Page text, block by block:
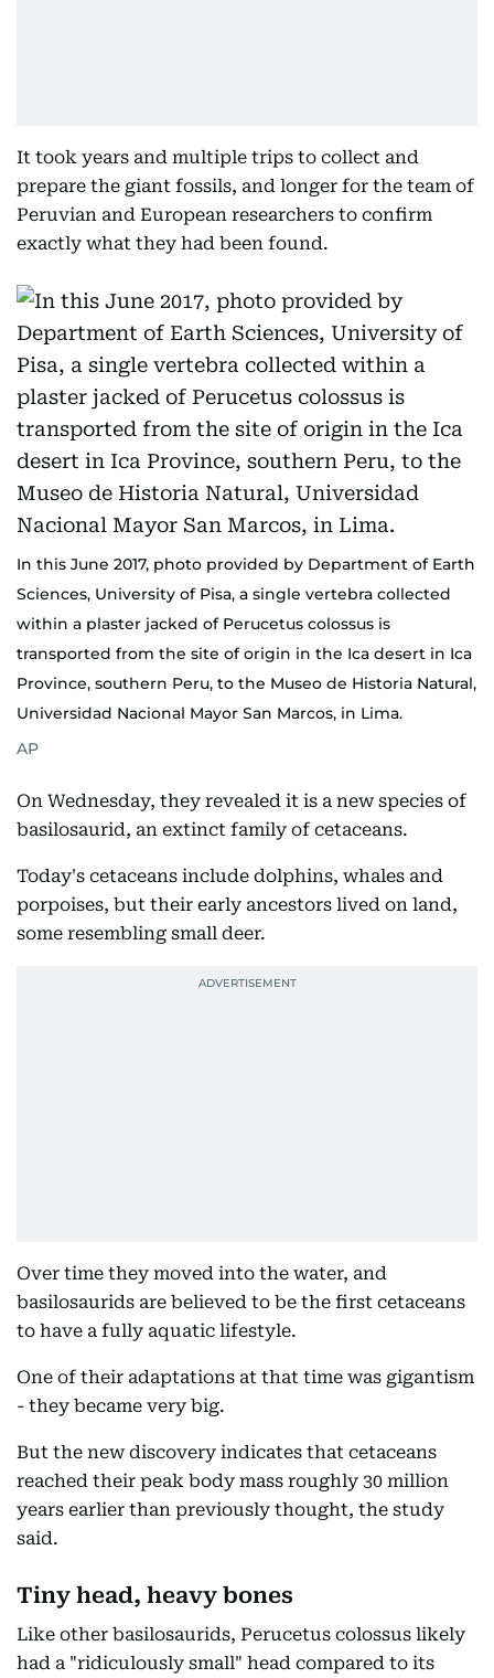
It took years and multiple trips to collect and
prepare the giant fossils, and longer for the team of
Peruvian and European researchers to confirm
exactly what they had been found.
In this June 2017, photo provided by Department of Earth
Sciences, University of Pisa, a single vertebra collected
within a plaster jacked of Perucetus colossus is
transported from the site of origin in the Ica desert in Ica
Province, southern Peru, to the Museo de Historia Natural,
Universidad Nacional Mayor San Marcos, in Lima.
AP
On Wednesday, they revealed it is a new species of
basilosaurid, an extinct family of cetaceans.
Today's cetaceans include dolphins, whales and
porpoises, but their early ancestors lived on land,
some resembling small deer.
Over time they moved into the water, and
basilosaurids are believed to be the first cetaceans
to have a fully aquatic lifestyle.
One of their adaptations at that time was gigantism
- they became very big.
But the new discovery indicates that cetaceans
reached their peak body mass roughly 30 million
years earlier than previously thought, the study
said.
Tiny head, heavy bones
Like other basilosaurids, Perucetus colossus likely
had a "ridiculously small" head compared to its